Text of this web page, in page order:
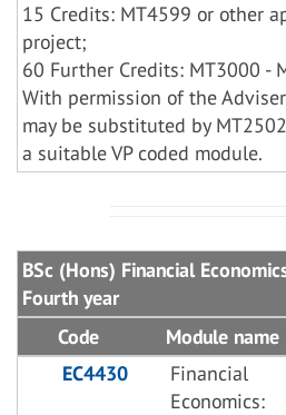
15 Credits: MT4599 or other
project;
60 Further Credits: MT3000 -
With permission of the
may be substituted by
a suitable VP coded module.
BSc (Hons) Financial
Fourth year
Code
Module name
EC4430
Financial
Economics: